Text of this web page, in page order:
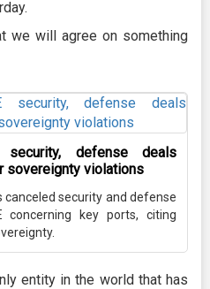
we will agree on something
security, defense deals
sovereignty violations
security and defense
concerning key ports, citing
entity in the world that has